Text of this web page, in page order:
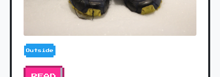
Outside